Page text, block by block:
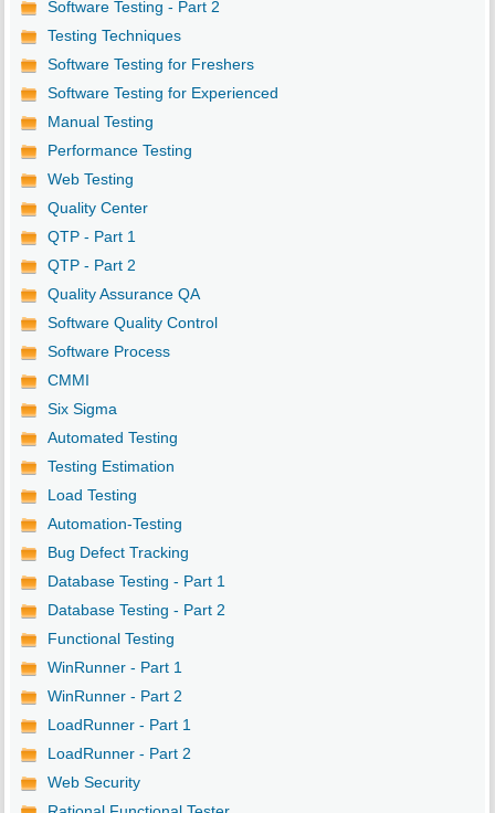
Software Testing - Part 2
Testing Techniques
Software Testing for Freshers
Software Testing for Experienced
Manual Testing
Performance Testing
Web Testing
Quality Center
QTP - Part 1
QTP - Part 2
Quality Assurance QA
Software Quality Control
Software Process
CMMI
Six Sigma
Automated Testing
Testing Estimation
Load Testing
Automation-Testing
Bug Defect Tracking
Database Testing - Part 1
Database Testing - Part 2
Functional Testing
WinRunner - Part 1
WinRunner - Part 2
LoadRunner - Part 1
LoadRunner - Part 2
Web Security